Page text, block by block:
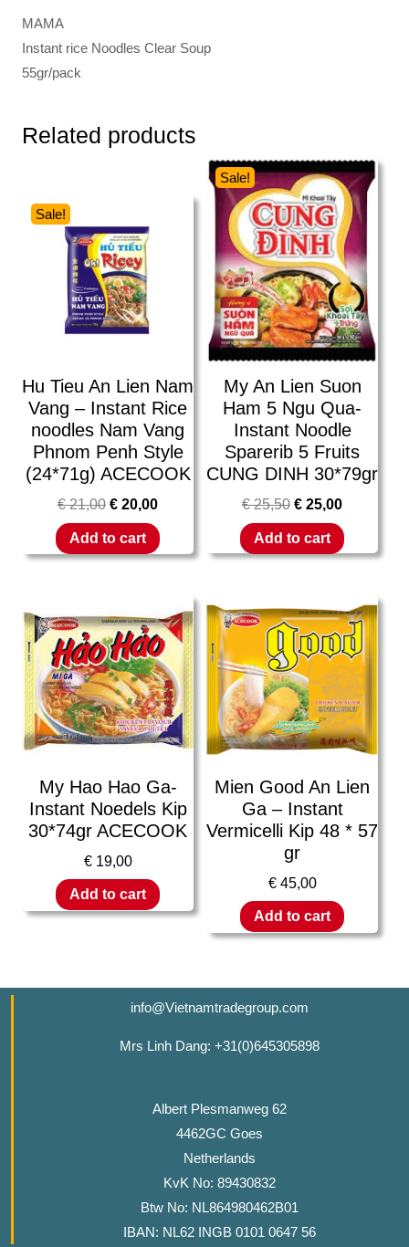
MAMA
Instant rice Noodles Clear Soup
55gr/pack
Related products
Sale!
Hu Tieu An Lien Nam
Vang – Instant Rice
noodles Nam Vang
Phnom Penh Style
(24*71g) ACECOOK
€21,00 € 20,00
Add to cart
Sale!
My An Lien Suon
Ham 5 Ngu Qua-
Instant Noodle
Sparerib 5 Fruits
CUNG DINH 30*79gr
€25,50 € 25,00
Add to cart
My Hao Hao Ga-
Instant Noedels Kip
30*74gr ACECOOK
€19,00
Add to cart
Mien Good An Lien
Ga – Instant
Vermicelli Kip 48 * 57
gr
€45,00
Add to cart
info@Vietnamtradegroup.com
Mrs Linh Dang: +31(0)645305898
Albert Plesmanweg 62
4462GC Goes
Netherlands
KvK No: 89430832
Btw No: NL864980462B01
IBAN: NL62 INGB 0101 0647 56